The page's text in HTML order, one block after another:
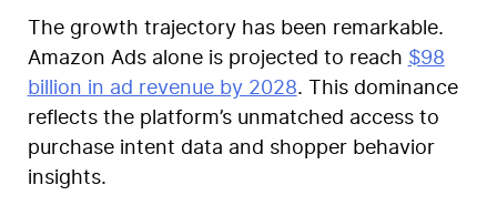
The growth trajectory has been remarkable.
Amazon Ads alone is projected to reach $98
billion in ad revenue by 2028. This dominance
reflects the platform’s unmatched access to
purchase intent data and shopper behavior
insights.